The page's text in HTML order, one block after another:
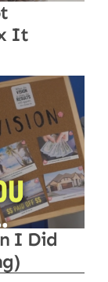
It
I Did